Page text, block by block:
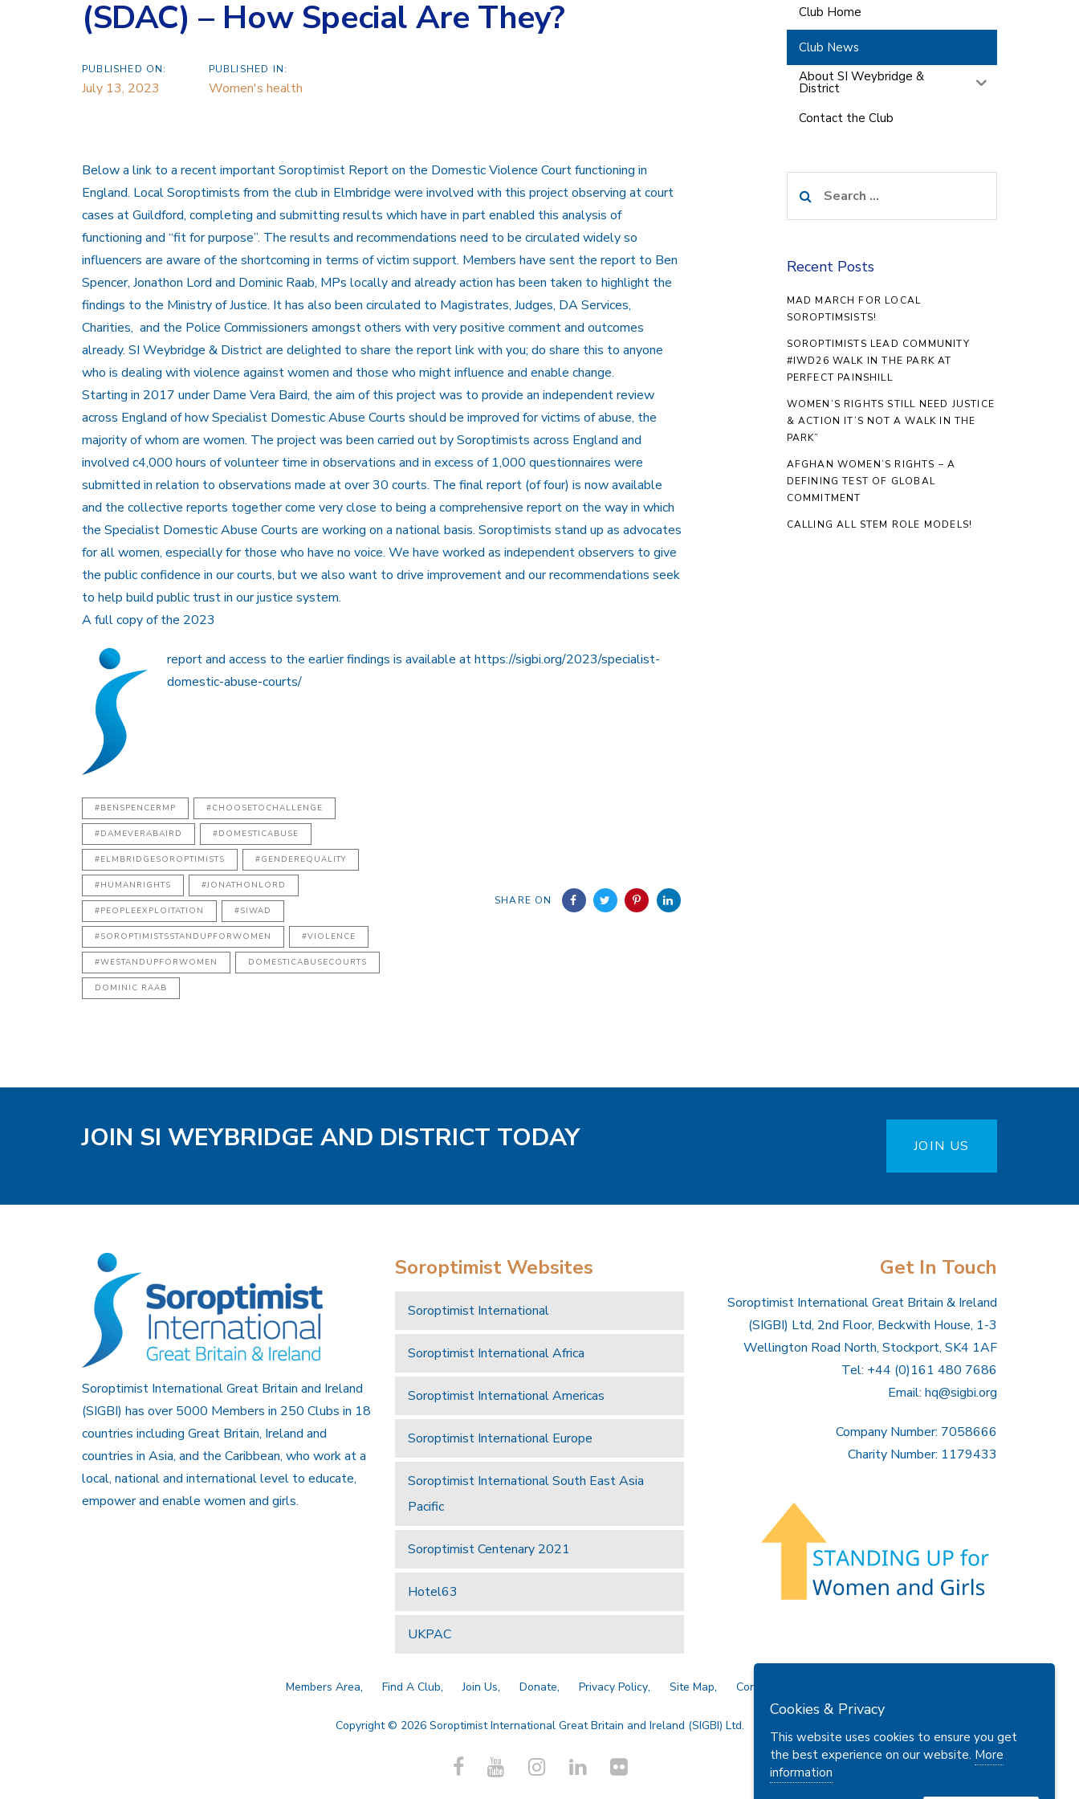
(SDAC) – How Special Are They?
PUBLISHED ON:
July 13, 2023
PUBLISHED IN:
Women's health
Below a link to a recent important Soroptimist Report on the Domestic Violence Court functioning in
England. Local Soroptimists from the club in Elmbridge were involved with this project observing at court
cases at Guildford, completing and submitting results which have in part enabled this analysis of
functioning and “fit for purpose”. The results and recommendations need to be circulated widely so
influencers are aware of the shortcoming in terms of victim support. Members have sent the report to Ben
Spencer, Jonathon Lord and Dominic Raab, MPs locally and already action has been taken to highlight the
findings to the Ministry of Justice. It has also been circulated to Magistrates, Judges, DA Services,
Charities, and the Police Commissioners amongst others with very positive comment and outcomes
already. SI Weybridge & District are delighted to share the report link with you; do share this to anyone
who is dealing with violence against women and those who might influence and enable change.
Starting in 2017 under Dame Vera Baird, the aim of this project was to provide an independent review
across England of how Specialist Domestic Abuse Courts should be improved for victims of abuse, the
majority of whom are women. The project was been carried out by Soroptimists across England and
involved c4,000 hours of volunteer time in observations and in excess of 1,000 questionnaires were
submitted in relation to observations made at over 30 courts. The final report (of four) is now available
and the collective reports together come very close to being a comprehensive report on the way in which
the Specialist Domestic Abuse Courts are working on a national basis. Soroptimists stand up as advocates
for all women, especially for those who have no voice. We have worked as independent observers to give
the public confidence in our courts, but we also want to drive improvement and our recommendations seek
to help build public trust in our justice system.
A full copy of the 2023
report and access to the earlier findings is available at https://sigbi.org/2023/specialist-
domestic-abuse-courts/
#BENSPENCERMP #CHOOSETOCHALLENGE
#DAMEVERABAIRD #DOMESTICABUSE
#ELMBRIDGESOROPTIMISTS #GENDEREQUALITY
#HUMANRIGHTS #JONATHONLORD
#PEOPLEEXPLOITATION #SIWAD
#SOROPTIMISTSSTANDUPFORWOMEN #VIOLENCE
#WESTANDUPFORWOMEN DOMESTICABUSECOURTS
DOMINIC RAAB
SHARE ON
Club Home
Club News
About SI Weybridge &
District
Contact the Club
for:
Recent Posts
MAD MARCH FOR LOCAL
SOROPTIMSISTS!
SOROPTIMISTS LEAD COMMUNITY
#IWD26 WALK IN THE PARK AT
PERFECT PAINSHILL
WOMEN’S RIGHTS STILL NEED JUSTICE
& ACTION IT’S NOT A WALK IN THE
PARK”
AFGHAN WOMEN’S RIGHTS – A
DEFINING TEST OF GLOBAL
COMMITMENT
CALLING ALL STEM ROLE MODELS!
JOIN SI WEYBRIDGE AND DISTRICT TODAY JOIN US
Soroptimist International Great Britain and Ireland
(SIGBI) has over 5000 Members in 250 Clubs in 18
countries including Great Britain, Ireland and
countries in Asia, and the Caribbean, who work at a
local, national and international level to educate,
empower and enable women and girls.
Soroptimist Websites
Soroptimist International
Soroptimist International Africa
Soroptimist International Americas
Soroptimist International Europe
Soroptimist International South East Asia
Pacific
Soroptimist Centenary 2021
Hotel63
UKPAC
Get In Touch
Soroptimist International Great Britain & Ireland
(SIGBI) Ltd, 2nd Floor, Beckwith House, 1-3
Wellington Road North, Stockport, SK4 1AF
Tel: +44 (0)161 480 7686
Email: hq@sigbi.org
Company Number: 7058666
Charity Number: 1179433
Members Area Find A Club Join Us Donate Privacy Policy Site Map Contact Us
Copyright © 2026 Soroptimist International Great Britain and Ireland (SIGBI) Ltd.
Cookies & Privacy
This website uses cookies to ensure you get
the best experience on our website. More
information